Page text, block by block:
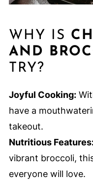
WHY IS
AND
TRY?
Joyful Cooking:
have a
takeout.
Nutritious
vibrant broccoli,
everyone will love.